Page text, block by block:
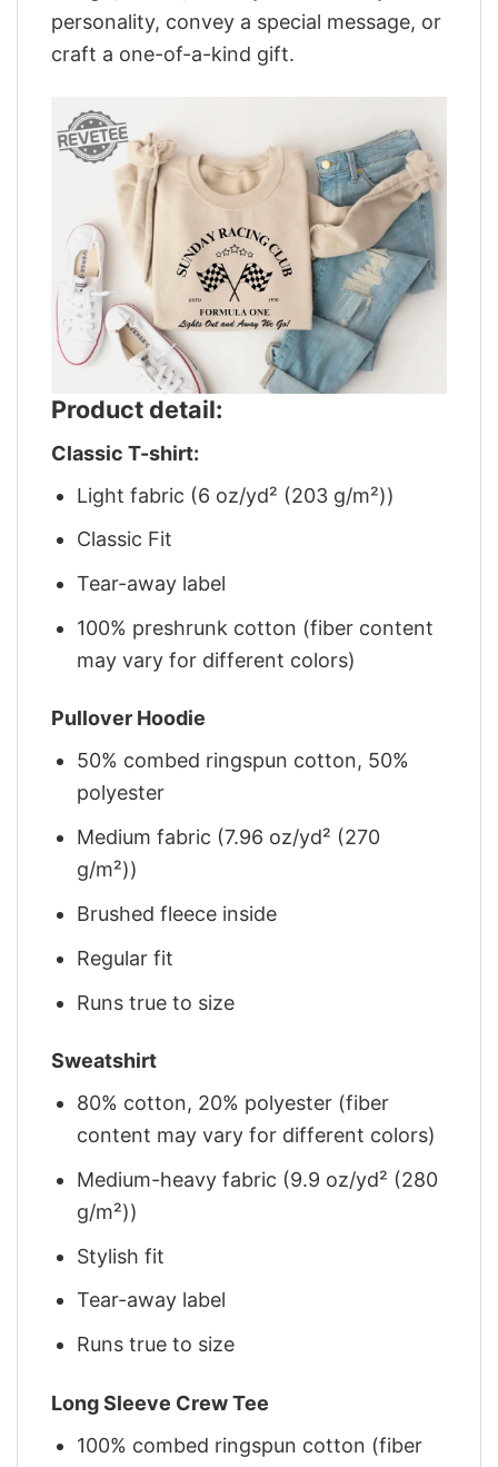
personality, convey a special message, or
craft a one-of-a-kind gift.
Product detail:
Classic T-shirt:
Light fabric (6 oz/yd² (203 g/m²))
Classic Fit
Tear-away label
100% preshrunk cotton (fiber content
may vary for different colors)
Pullover Hoodie
50% combed ringspun cotton, 50%
polyester
Medium fabric (7.96 oz/yd² (270
g/m²))
Brushed fleece inside
Regular fit
Runs true to size
Sweatshirt
80% cotton, 20% polyester (fiber
content may vary for different colors)
Medium-heavy fabric (9.9 oz/yd² (280
g/m²))
Stylish fit
Tear-away label
Runs true to size
Long Sleeve Crew Tee
100% combed ringspun cotton (fiber